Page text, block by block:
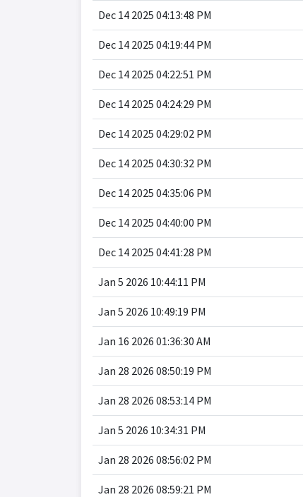
Dec 14 2025 04:13:48 PM
Dec 14 2025 04:19:44 PM
Dec 14 2025 04:22:51 PM
Dec 14 2025 04:24:29 PM
Dec 14 2025 04:29:02 PM
Dec 14 2025 04:30:32 PM
Dec 14 2025 04:35:06 PM
Dec 14 2025 04:40:00 PM
Dec 14 2025 04:41:28 PM
Jan 5 2026 10:44:11 PM
Jan 5 2026 10:49:19 PM
Jan 16 2026 01:36:30 AM
Jan 28 2026 08:50:19 PM
Jan 28 2026 08:53:14 PM
Jan 5 2026 10:34:31 PM
Jan 28 2026 08:56:02 PM
Jan 28 2026 08:59:21 PM